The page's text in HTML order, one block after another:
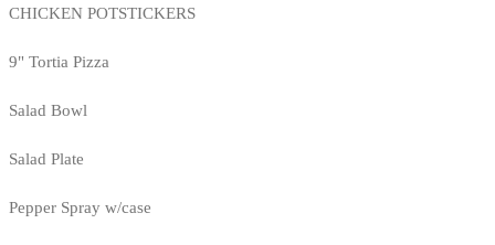
CHICKEN POTSTICKERS
9" Tortia Pizza
Salad Bowl
Salad Plate
Pepper Spray w/case